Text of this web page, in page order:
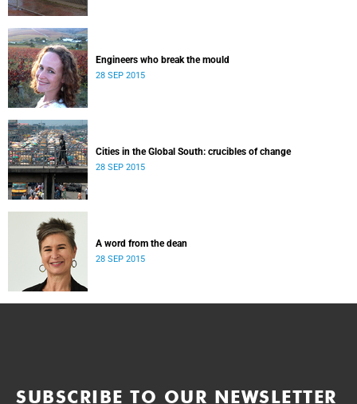
Engineers who break the mould
28 SEP 2015
Cities in the Global South: crucibles of change
28 SEP 2015
A word from the dean
28 SEP 2015
SUBSCRIBE TO OUR NEWSLETTER